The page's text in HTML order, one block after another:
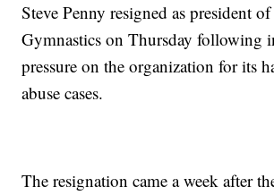
Steve Penny resigned as president
Gymnastics on Thursday following
pressure on the organization for its
abuse cases.
The resignation came a week after